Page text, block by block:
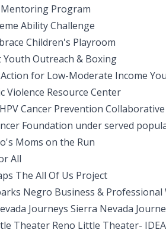
Program
Ability Challenge
Children's Playroom
Youth Outreach & Boxing
for Low-Moderate Income
Violence Resource Center
Cancer Prevention Collaborative
Foundation under served
Moms on the Run
All
The All Of Us Project
Negro Business & Professional
Journeys Sierra Nevada
Theater Reno Little Theater-